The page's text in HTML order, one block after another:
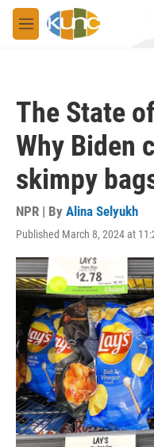
Skip to main content
M
e
The State
Why Biden
skimpy
NPR | By Alina Selyukh
Published March 8, 2024 at